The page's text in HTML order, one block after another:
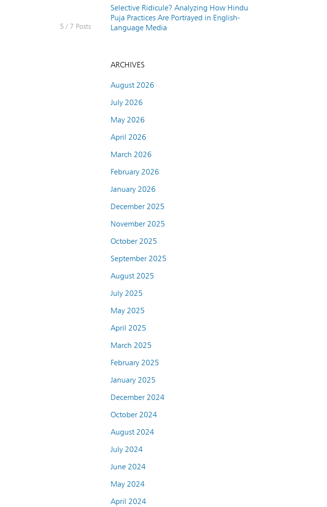
5 / 7 Posts
Selective Ridicule? Analyzing How Hindu
Puja Practices Are Portrayed in English-
Language Media
ARCHIVES
August 2026
July 2026
May 2026
April 2026
March 2026
February 2026
January 2026
December 2025
November 2025
October 2025
September 2025
August 2025
July 2025
May 2025
April 2025
March 2025
February 2025
January 2025
December 2024
October 2024
August 2024
July 2024
June 2024
May 2024
April 2024